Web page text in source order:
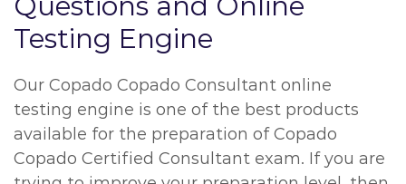
Testing Engine
Our Copado Copado Consultant online
testing engine is one of the best products
available for the preparation of Copado
Copado Certified Consultant exam. If you are